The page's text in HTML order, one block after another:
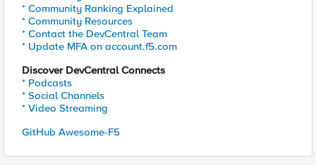
* Community Ranking Explained
* Community Resources
* Contact the DevCentral Team
* Update MFA on account.f5.com
Discover DevCentral Connects
* Podcasts
* Social Channels
* Video Streaming
GitHub Awesome-F5